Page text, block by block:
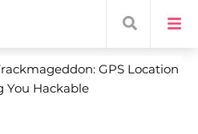
GPS Location
You Hackable